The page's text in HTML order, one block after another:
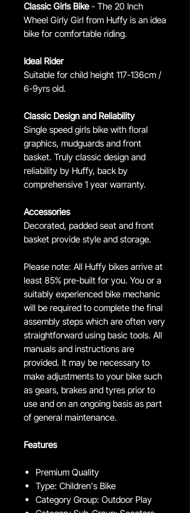
Classic Girls Bike- The 20 Inch
Wheel Girly Girl from Huffy is an idea
bike for comfortable riding.
Ideal Rider
Suitable for child height 117-136cm /
6-9yrs old.
Classic Design and Reliability
Single speed girls bike with floral
graphics, mudguards and front
basket. Truly classic design and
reliability by Huffy, back by
comprehensive 1 year warranty.
Accessories
Decorated, padded seat and front
basket provide style and storage.
Please note: All Huffy bikes arrive at
least 85% pre-built for you. You or a
suitably experienced bike mechanic
will be required to complete the final
assembly steps which are often very
straightforward using basic tools. All
manuals and instructions are
provided. It may be necessary to
make adjustments to your bike such
as gears, brakes and tyres prior to
use and on an ongoing basis as part
of general maintenance.
Features
Premium Quality
Type: Children's Bike
Category Group: Outdoor Play